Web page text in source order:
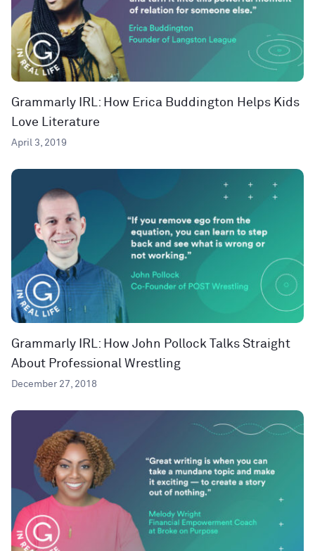
Grammarly IRL: How Erica Buddington Helps Kids
Love Literature
April 3, 2019
Grammarly IRL: How John Pollock Talks Straight
About Professional Wrestling
December 27, 2018